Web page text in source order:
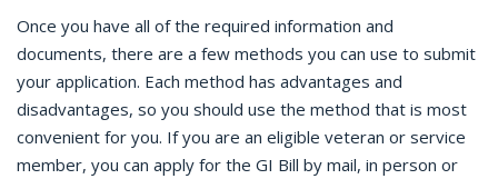
Once you have all of the required information and
documents, there are a few methods you can use to submit
your application. Each method has advantages and
disadvantages, so you should use the method that is most
convenient for you. If you are an eligible veteran or service
member, you can apply for the GI Bill by mail, in person or